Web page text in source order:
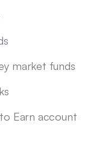
market funds
Earn account